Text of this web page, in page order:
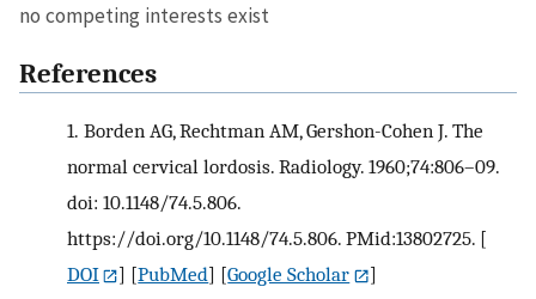
no competing interests exist
References
1. Borden AG, Rechtman AM, Gershon-Cohen J. The
normal cervical lordosis. Radiology. 1960;74:806–09.
doi: 10.1148/74.5.806.
https://doi.org/10.1148/74.5.806. PMid:13802725. [
DOI
] [PubMed] [Google Scholar
]